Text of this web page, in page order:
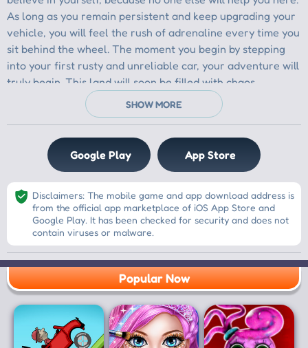
Popular Now
Google Play App Store
Disclaimers: The mobile game and app download address is
from the official app marketplace of iOS App Store and
Google Play. It has been checked for security and does not
contain viruses or malware.